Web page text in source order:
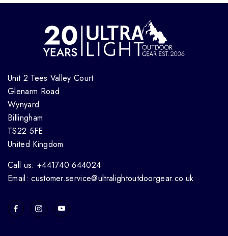
Unit 2 Tees Valley Court
Glenarm Road
Wynyard
Billingham
TS22 5FE
United Kingdom
Call us: +441740 644024
Email: customer.service@ultralightoutdoorgear.co.uk